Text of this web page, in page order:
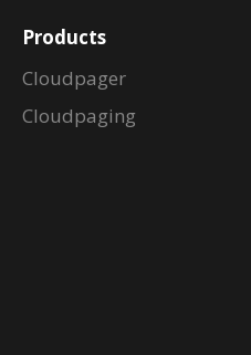
Products
Cloudpager
Cloudpaging